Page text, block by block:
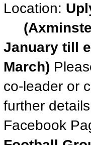
Location:
January till
March)
co-leader or
further
Facebook